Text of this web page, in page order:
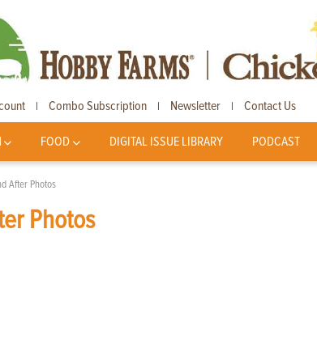
| Combo Subscription | Newsletter | Contact Us
FOOD DIGITAL ISSUE LIBRARY PODCAST
After Photos
Photos